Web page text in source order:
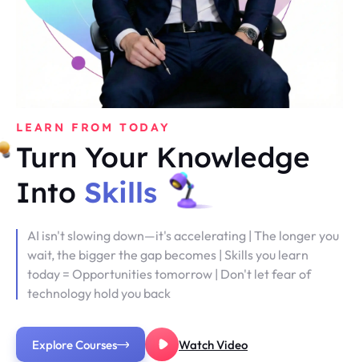
LEARN FROM TODAY
Turn Your Knowledge
Into Skills
AI isn't slowing down—it's accelerating | The longer you
wait, the bigger the gap becomes | Skills you learn
today = Opportunities tomorrow | Don't let fear of
technology hold you back
Explore Courses Watch Video